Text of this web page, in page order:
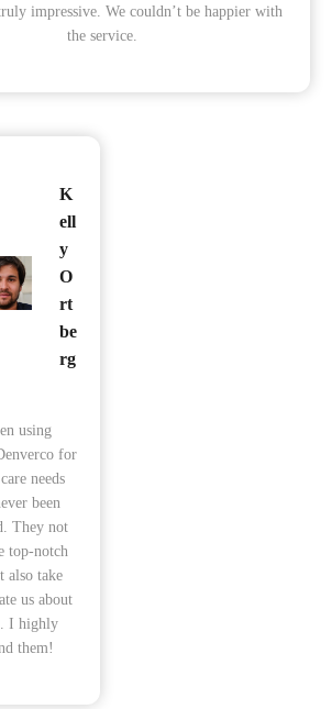
impressive. We couldn’t be happier with
the service.
K
ell
y
O
rt
be
rg
using
for
needs
been
They not
top-notch
also take
us about
I highly
them!